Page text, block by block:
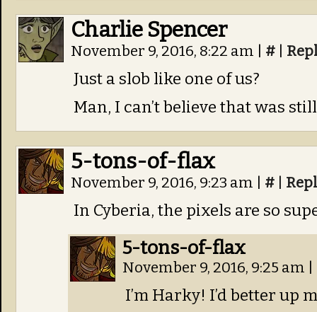
Charlie Spencer
November 9, 2016, 8:22 am #
Just a slob like one of us?
Man, I can’t believe that was
5-tons-of-flax
November 9, 2016, 9:23 am #
In Cyberia, the pixels are so
5-tons-of-flax
November 9, 2016, 9:25 am
I’m Harky! I’d better up